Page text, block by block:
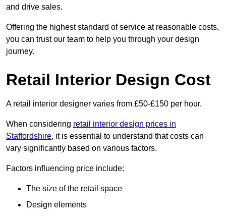
and drive sales.
Offering the highest standard of service at reasonable costs,
you can trust our team to help you through your design
journey.
Retail Interior Design Cost
A retail interior designer varies from £50-£150 per hour.
When considering retail interior design prices in
Staffordshire, it is essential to understand that costs can
vary significantly based on various factors.
Factors influencing price include:
The size of the retail space
Design elements